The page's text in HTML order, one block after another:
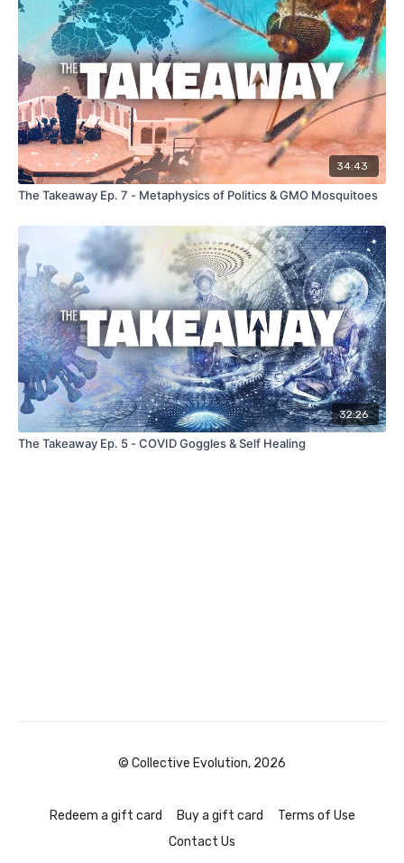
34:43
The Takeaway Ep. 7 - Metaphysics of Politics & GMO Mosquitoes
32:26
The Takeaway Ep. 5 - COVID Goggles & Self Healing
© Collective Evolution, 2026
Redeem a gift card Buy a gift card
Terms of Use
Contact Us